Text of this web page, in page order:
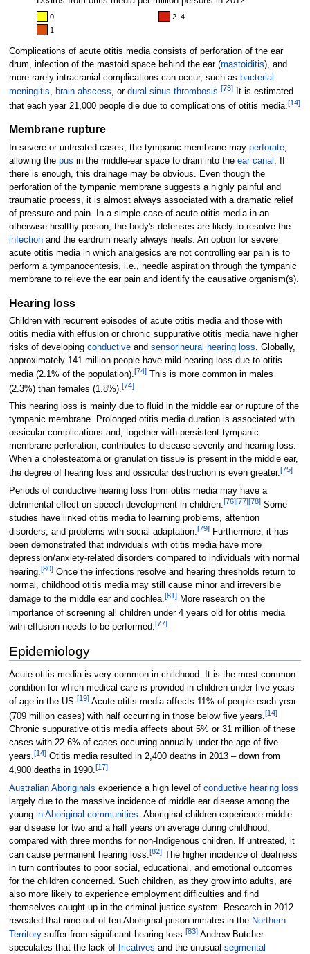
0
1
2–4
Complications of acute otitis media consists of perforation of the ear
drum, infection of the mastoid space behind the ear (mastoiditis), and
more rarely intracranial complications can occur, such as bacterial
meningitis, brain abscess, or dural sinus thrombosis.[73]It is estimated
that each year 21,000 people die due to complications of otitis media. [14]
Membrane rupture
In severe or untreated cases, the tympanic membrane may perforate,
allowing the pus in the middle-ear space to drain into the ear canal . If
there is enough, this drainage may be obvious. Even though the
perforation of the tympanic membrane suggests a highly painful and
traumatic process, it is almost always associated with a dramatic relief
of pressure and pain. In a simple case of acute otitis media in an
otherwise healthy person, the body's defenses are likely to resolve the
infectionand the eardrum nearly always heals. An option for severe
acute otitis media in which analgesics are not controlling ear pain is to
perform a tympanocentesis, i.e., needle aspiration through the tympanic
membrane to relieve the ear pain and identify the causative organism(s).
Hearing loss
Children with recurrent episodes of acute otitis media and those with
otitis media with effusion or chronic suppurative otitis media have higher
risks of developing conductiveand sensorineural hearing loss. Globally,
approximately 141 million people have mild hearing loss due to otitis
media (2.1% of the population).[74]This is more common in males
(2.3%) than females (1.8%).[74]
This hearing loss is mainly due to fluid in the middle ear or rupture of the
tympanic membrane. Prolonged otitis media duration is associated with
ossicular complications and, together with persistent tympanic
membrane perforation, contributes to disease severity and hearing loss.
When a cholesteatoma or granulation tissue is present in the middle ear,
the degree of hearing loss and ossicular destruction is even greater.[75]
Periods of conductive hearing loss from otitis media may have a
detrimental effect on speech development in children.[76][77][78]Some
studies have linked otitis media to learning problems, attention
disorders, and problems with social adaptation.[79]Furthermore, it has
been demonstrated that individuals with otitis media have more
depression/anxiety-related disorders compared to individuals with normal
hearing.[80]Once the infections resolve and hearing thresholds return to
normal, childhood otitis media may still cause minor and irreversible
damage to the middle ear and cochlea.[81]More research on the
importance of screening all children under 4 years old for otitis media
with effusion needs to be performed.[77]
Epidemiology
Acute otitis media is very common in childhood. It is the most common
condition for which medical care is provided in children under five years
of age in the US.[19]Acute otitis media affects 11% of people each year
(709 million cases) with half occurring in those below five years.[14]
Chronic suppurative otitis media affects about 5% or 31 million of these
cases with 22.6% of cases occurring annually under the age of five
years.[14]Otitis media resulted in 2,400 deaths in 2013 – down from
4,900 deaths in 1990.[17]
Australian Aboriginals experience a high level of conductive hearing loss
largely due to the massive incidence of middle ear disease among the
young in Aboriginal communities . Aboriginal children experience middle
ear disease for two and a half years on average during childhood,
compared with three months for non-Indigenous children. If untreated, it
can cause permanent hearing loss.[82]The higher incidence of deafness
in turn contributes to poor social, educational, and emotional outcomes
for the children concerned. Such children, as they grow into adults, are
also more likely to experience employment difficulties and find
themselves caught up in the criminal justice system. Research in 2012
revealed that nine out of ten Aboriginal prison inmates in the Northern
Territorysuffer from significant hearing loss.[83]Andrew Butcher
speculates that the lack of fricatives and the unusual segmental